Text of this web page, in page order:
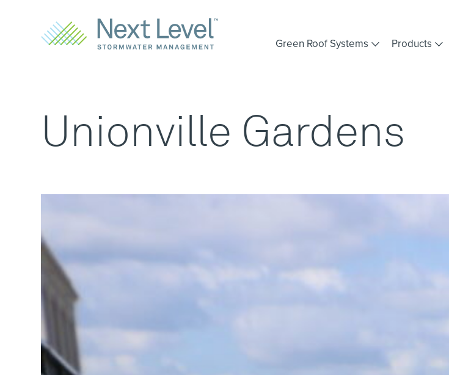
Green Roof Systems Products
Unionville Gardens